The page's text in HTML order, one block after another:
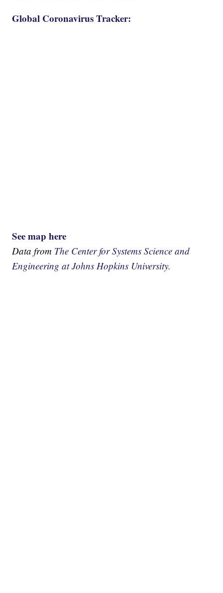
Global Coronavirus Tracker:
See map here
Data from The Center for Systems Science and
Engineering at Johns Hopkins University.